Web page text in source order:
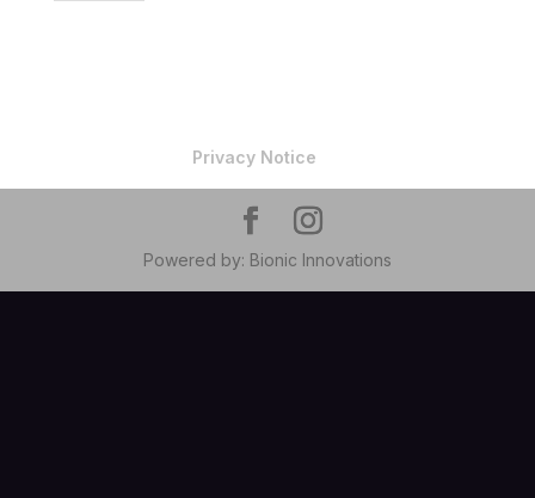
Privacy Notice
Powered by: Bionic Innovations